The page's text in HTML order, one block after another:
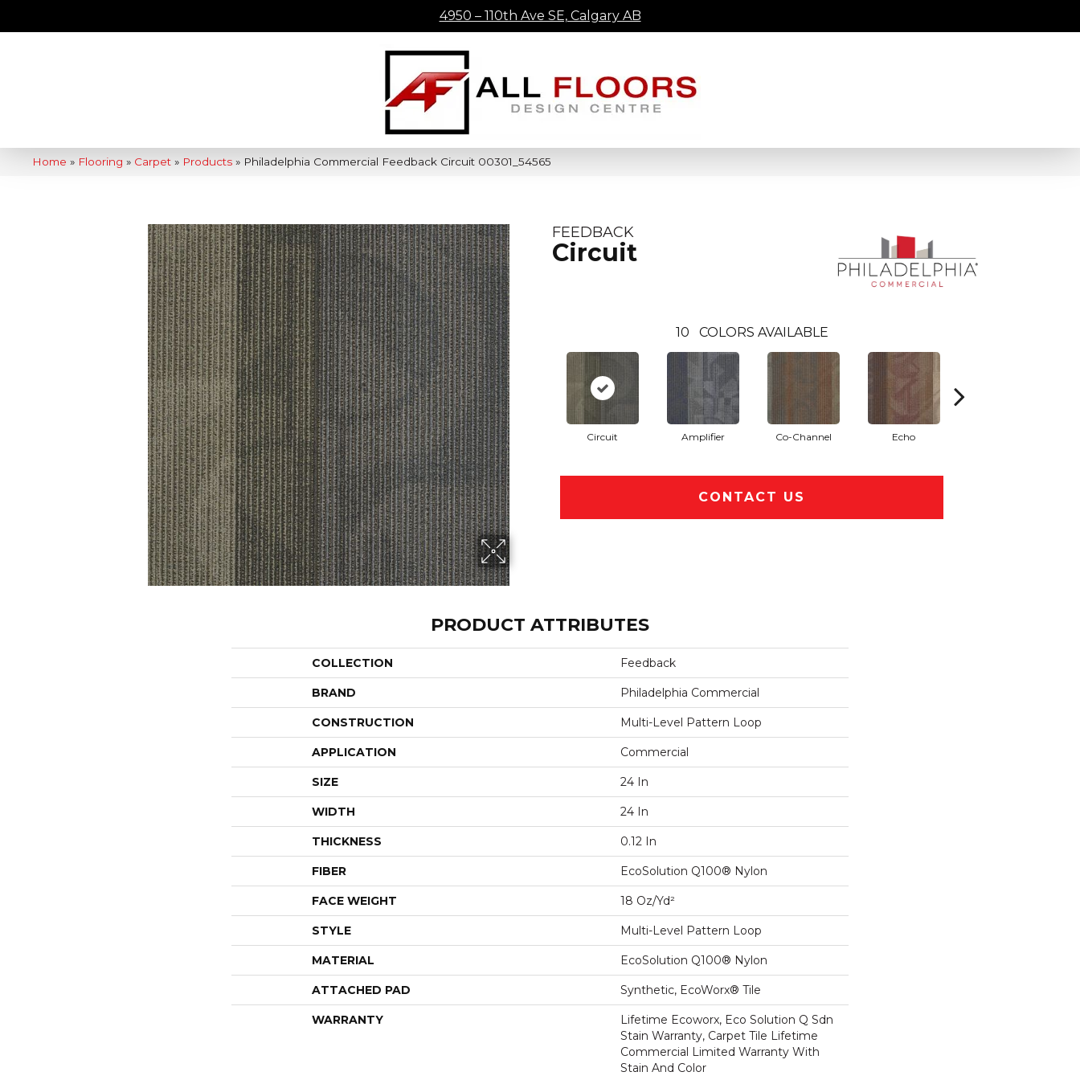
4950 – 110th Ave SE, Calgary AB
Home » Flooring » Carpet » Products » Philadelphia Commercial Feedback Circuit 00301_54565
FEEDBACK
Circuit
10 COLORS AVAILABLE
Circuit Amplifier Co-Channel Echo
CONTACT US
PRODUCT ATTRIBUTES
COLLECTION Feedback
BRAND Philadelphia Commercial
CONSTRUCTION Multi-Level Pattern Loop
APPLICATION Commercial
SIZE 24 In
WIDTH 24 In
THICKNESS 0.12 In
FIBER EcoSolution Q100® Nylon
FACE WEIGHT 18 Oz/yd²
STYLE Multi-Level Pattern Loop
MATERIAL EcoSolution Q100® Nylon
ATTACHED PAD Synthetic, EcoWorx® Tile
WARRANTY
Lifetime Ecoworx, Eco Solution Q Sdn
Stain Warranty, Carpet Tile Lifetime
Commercial Limited Warranty With
Stain And Color